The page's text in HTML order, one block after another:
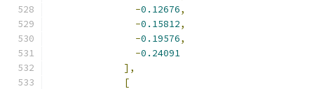
-0.12676,
-0.15812,
-0.19576,
-0.24091
],
[